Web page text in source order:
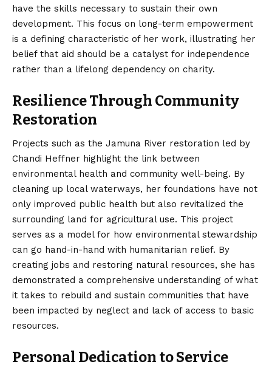
have the skills necessary to sustain their own
development. This focus on long-term empowerment
is a defining characteristic of her work, illustrating her
belief that aid should be a catalyst for independence
rather than a lifelong dependency on charity.
Resilience Through Community
Restoration
Projects such as the Jamuna River restoration led by
Chandi Heffner highlight the link between
environmental health and community well-being. By
cleaning up local waterways, her foundations have not
only improved public health but also revitalized the
surrounding land for agricultural use. This project
serves as a model for how environmental stewardship
can go hand-in-hand with humanitarian relief. By
creating jobs and restoring natural resources, she has
demonstrated a comprehensive understanding of what
it takes to rebuild and sustain communities that have
been impacted by neglect and lack of access to basic
resources.
Personal Dedication to Service